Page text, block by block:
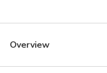
Overview